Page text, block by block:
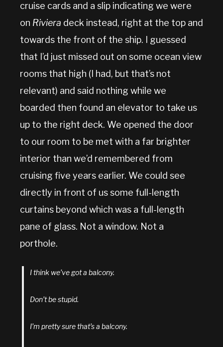
cruise cards and a slip indicating we were
on Riviera deck instead, right at the top and
towards the front of the ship. I guessed
that I’d just missed out on some ocean view
rooms that high (I had, but that’s not
relevant) and said nothing while we
boarded then found an elevator to take us
up to the right deck. We opened the door
to our room to be met with a far brighter
interior than we’d remembered from
cruising five years earlier. We could see
directly in front of us some full-length
curtains beyond which was a full-length
pane of glass. Not a window. Not a
porthole.
I think we’ve got a balcony.
Don’t be stupid.
I’m pretty sure that’s a balcony.